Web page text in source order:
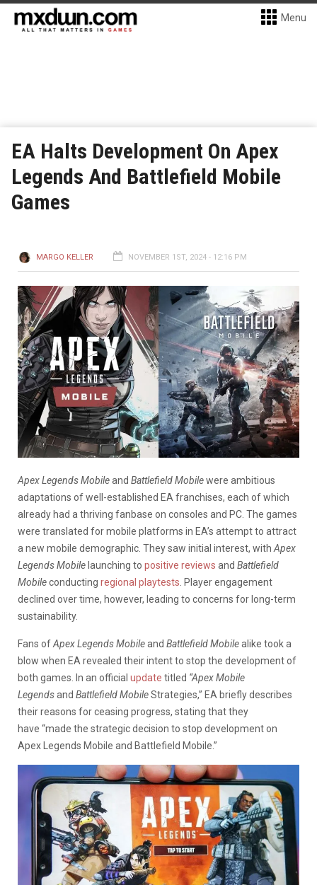
Menu
EA Halts Development On Apex
Legends And Battlefield Mobile
Games
MARGO KELLER NOVEMBER 1ST, 2024 - 12:16 PM
Apex Legends Mobileand BattlefieldMobilewere ambitious
adaptations of well-established EA franchises, each of which
already had a thriving fanbase on consoles and PC. The games
were translated for mobile platforms in EA’s attempt to attract
a new mobile demographic. They saw initial interest, with Apex
Legends Mobile launching to positive reviews and Battlefield
Mobileconducting regional playtests . Player engagement
declined over time, however, leading to concerns for long-term
sustainability.
Fans ofApex Legends Mobileand BattlefieldMobilealike took a
blow when EA revealed their intent to stop the development of
both games. In an official update titled “Apex Mobile
Legendsand Battlefield MobileStrategies,” EA briefly describes
their reasons for ceasing progress, stating that they
have “made the strategic decision to stop development on
Apex Legends Mobile and Battlefield Mobile.”